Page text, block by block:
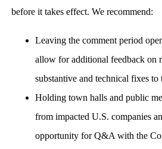
before it takes effect. We recommend:
Leaving the comment period
allow for additional feedback on
substantive and technical fixes to
Holding town halls and public
from impacted U.S. companies
opportunity for Q&A with the